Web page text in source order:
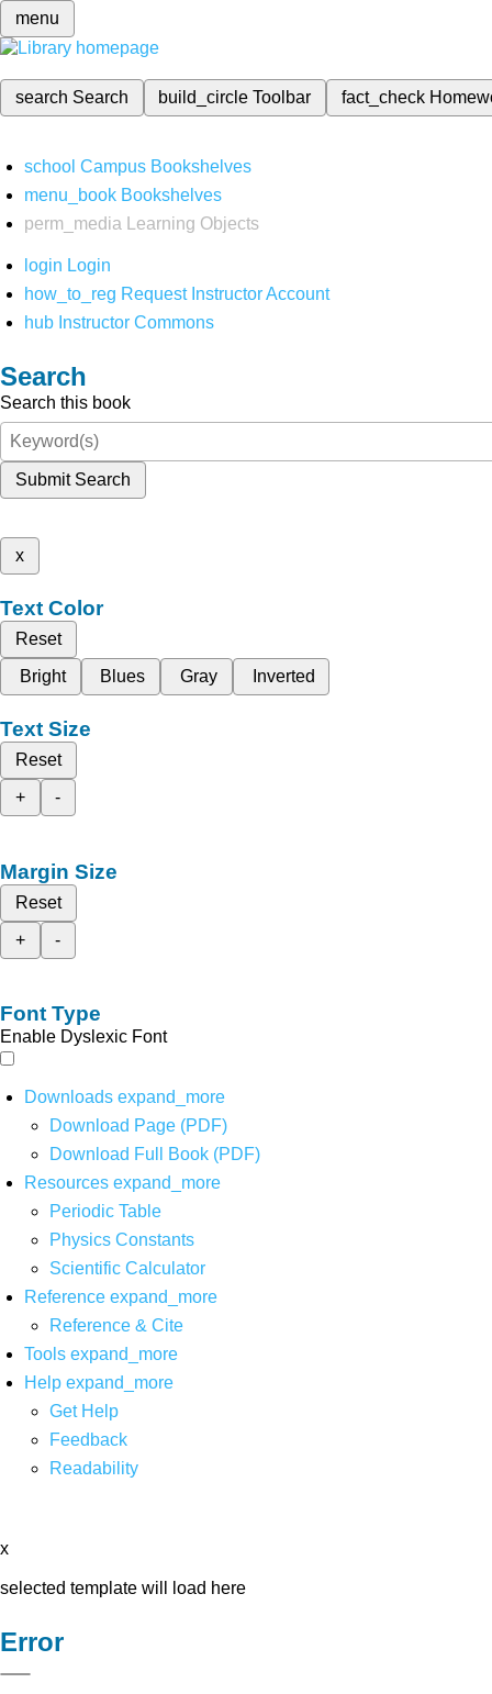
menu
search Search build_circleToolbar fact_check
school Campus Bookshelves
menu_book Bookshelves
perm_media
Learning Objects
login Login
how_to_reg Request Instructor Account
hub Instructor Commons
Search
Search this book
Submit Search
x
Text Color
Reset
Bright
Blues Gray Inverted
Text Size
Reset
+
-
Margin Size
Reset
+
-
Font Type
Enable Dyslexic Font
Downloads expand_more
Download Page (PDF)
Download Full Book (PDF)
Resources expand_more
Periodic Table
Physics Constants
Scientific Calculator
Reference expand_more
Reference & Cite
Tools expand_more
Help expand_more
Get Help
Feedback
Readability
x
selected template will load here
Error